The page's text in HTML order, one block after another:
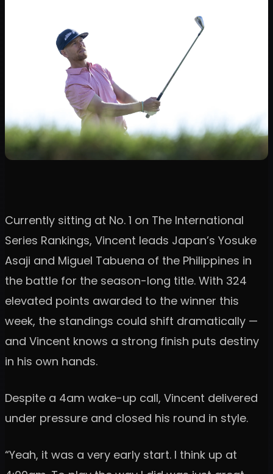
Currently sitting at No. 1 on The International
Series Rankings, Vincent leads Japan’s Yosuke
Asaji and Miguel Tabuena of the Philippines in
the battle for the season-long title. With 324
elevated points awarded to the winner this
week, the standings could shift dramatically —
and Vincent knows a strong finish puts destiny
in his own hands.
Despite a 4am wake-up call, Vincent delivered
under pressure and closed his round in style.
“Yeah, it was a very early start. I think up at